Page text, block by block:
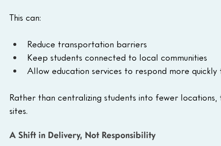
This can:
Reduce transportation barriers
Keep students connected to local communities
Allow education services to respond more
Rather than centralizing students into fewer
sites.
A Shift in Delivery, Not Responsibility